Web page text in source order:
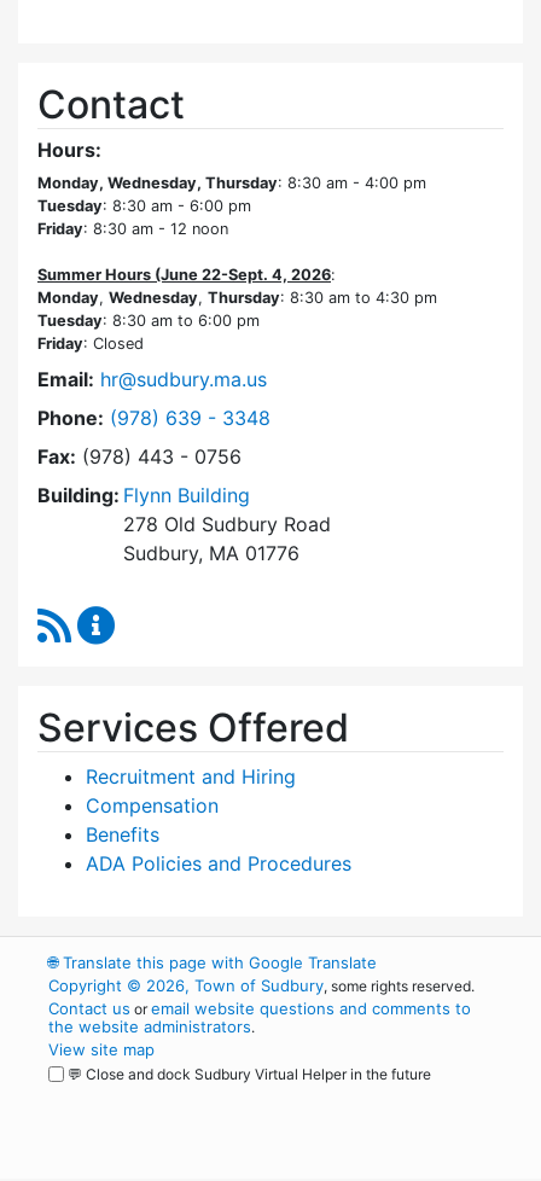
Contact
Hours:
Monday, Wednesday, Thursday: 8:30 am - 4:00 pm
Tuesday: 8:30 am - 6:00 pm
Friday: 8:30 am - 12 noon
Summer Hours (June 22-Sept. 4, 2026:
Monday, Wednesday, Thursday: 8:30 am to 4:30 pm
Tuesday: 8:30 am to 6:00 pm
Friday: Closed
Email: hr@sudbury.ma.us
Phone: Dial Human Resources at
(978) 639 - 3348
Fax: (978) 443 - 0756
Building: Flynn Building
278 Old Sudbury Road
Sudbury, MA 01776
RSS Feed
Services Offered
Recruitment and Hiring
Compensation
Benefits
ADA Policies and Procedures
🌐Translate this page with Google Translate
Copyright © 2026, Town of Sudbury, some rights reserved.
Contact us oremail website questions and comments to
the website administrators.
View site map
💬 Close and dock Sudbury Virtual Helper in the future